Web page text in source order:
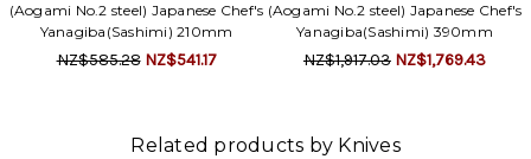
(Aogami No.2 steel) Japanese Chef's
Yanagiba(Sashimi) 210mm
NZ$585.28 NZ$541.17
(Aogami No.2 steel) Japanese Chef's
Yanagiba(Sashimi) 390mm
NZ$1,917.03 NZ$1,769.43
Related products by Knives